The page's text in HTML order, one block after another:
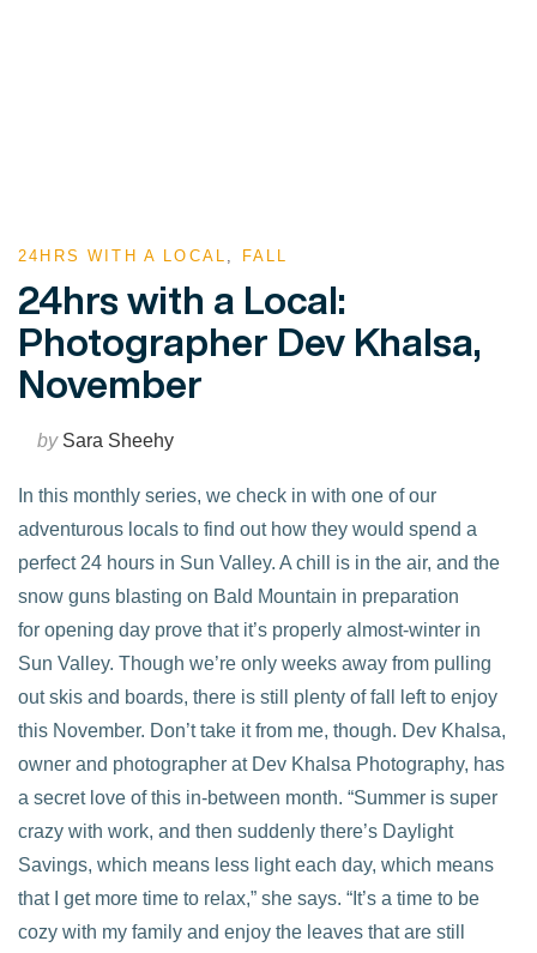
VIEW POST
24HRS WITH A LOCAL , FALL
24hrs with a Local:
Photographer Dev Khalsa,
November
bySara Sheehy
In this monthly series, we check in with one of our
adventurous locals to find out how they would spend a
perfect 24 hours in Sun Valley. A chill is in the air, and the
snow guns blasting on Bald Mountain in preparation
for opening day prove that it’s properly almost-winter in
Sun Valley. Though we’re only weeks away from pulling
out skis and boards, there is still plenty of fall left to enjoy
this November. Don’t take it from me, though. Dev Khalsa,
owner and photographer at Dev Khalsa Photography, has
a secret love of this in-between month. “Summer is super
crazy with work, and then suddenly there’s Daylight
Savings, which means less light each day, which means
that I get more time to relax,” she says. “It’s a time to be
cozy with my family and enjoy the leaves that are still